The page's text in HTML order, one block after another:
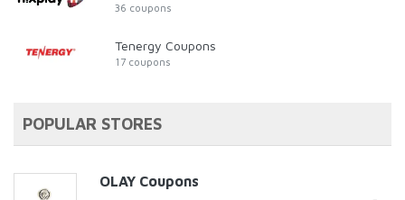
36 coupons
Tenergy Coupons
17 coupons
POPULAR STORES
OLAY Coupons